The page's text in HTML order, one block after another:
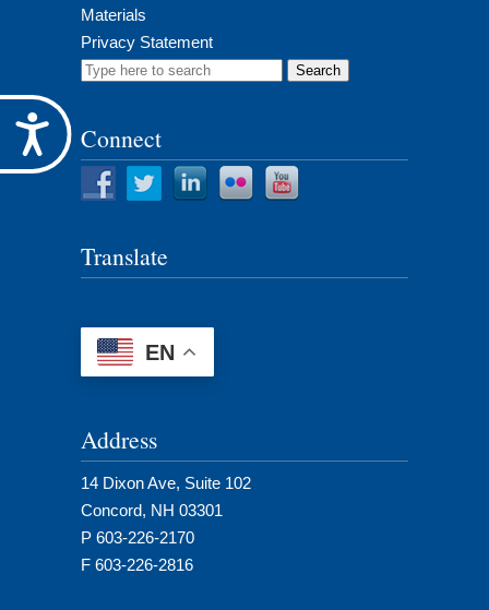
Accessibility
Materials
Privacy Statement
Search
Connect
Translate
EN
Address
14 Dixon Ave, Suite 102
Concord, NH 03301
P 603-226-2170
F 603-226-2816